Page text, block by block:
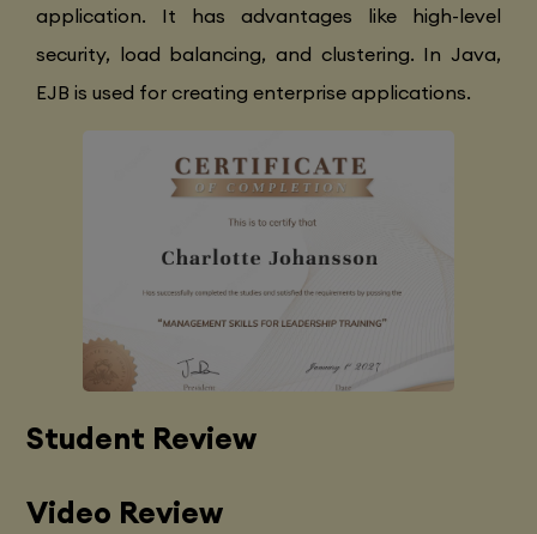
application. It has advantages like high-level
security, load balancing, and clustering. In Java,
EJB is used for creating enterprise applications.
Student Review
Video Review